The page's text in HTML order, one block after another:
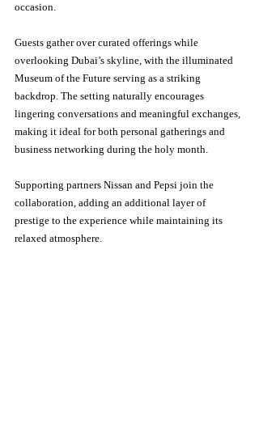
occasion.
Guests gather over curated offerings while
overlooking Dubai’s skyline, with the illuminated
Museum of the Future serving as a striking
backdrop. The setting naturally encourages
lingering conversations and meaningful exchanges,
making it ideal for both personal gatherings and
business networking during the holy month.
Supporting partners Nissan and Pepsi join the
collaboration, adding an additional layer of
prestige to the experience while maintaining its
relaxed atmosphere.